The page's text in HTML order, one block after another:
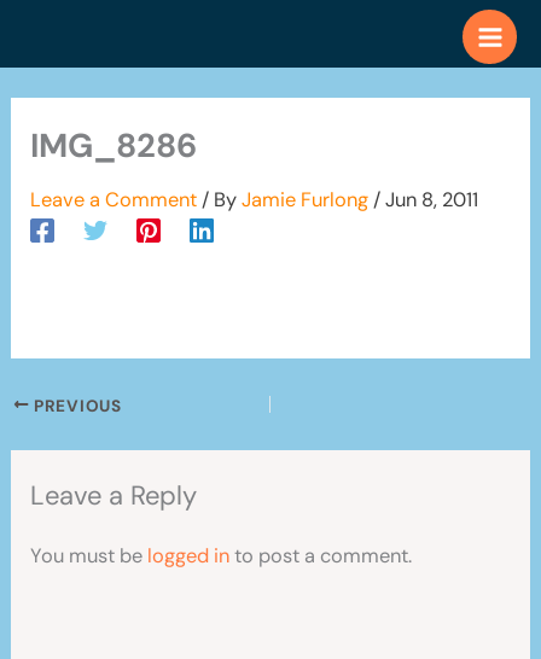
IMG_8286
Leave a Comment / ByJamie Furlong /Jun 8, 2011
PREVIOUS
Leave a Reply
You must be logged into post a comment.